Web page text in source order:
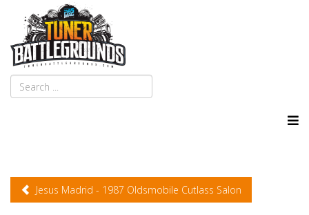
Jesus Madrid - 1987 Oldsmobile Cutlass Salon